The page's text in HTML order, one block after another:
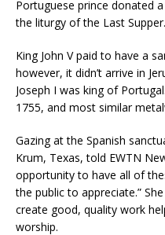
Portuguese prince donated
the liturgy of the Last Supper.
King John V paid to have a
however, it didn’t arrive in
Joseph I was king of
1755, and most similar
Gazing at the Spanish
Krum, Texas, told EWTN
opportunity to have all of
the public to appreciate.”
create good, quality work
worship.